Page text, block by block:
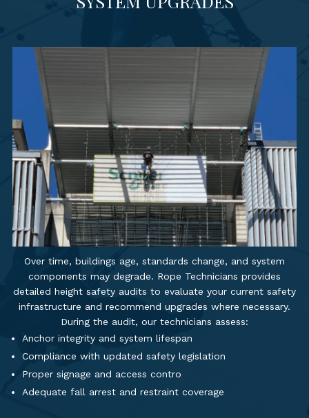
Over time, buildings age, standards change, and system
components may degrade. Rope Technicians provides
detailed height safety audits to evaluate your current safety
infrastructure and recommend upgrades where necessary.
During the audit, our technicians assess:
Anchor integrity and system lifespan
Compliance with updated safety legislation
Proper signage and access contro
Adequate fall arrest and restraint coverage